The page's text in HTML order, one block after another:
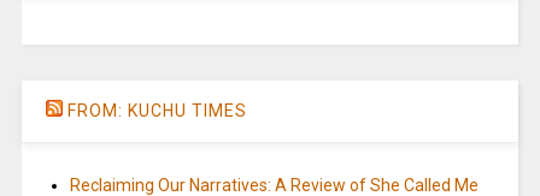
FROM: KUCHU TIMES
Reclaiming Our Narratives: A Review of She Called Me